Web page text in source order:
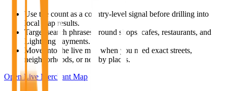
Use the count as a country-level signal before drilling into
local map results.
Target search phrases around shops, cafes, restaurants, and
Lightning payments.
Move into the live map when you need exact streets,
neighborhoods, or nearby places.
Open Live Merchant Map